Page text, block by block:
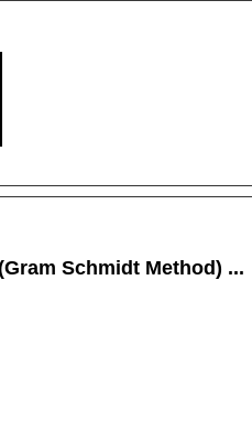
Schmidt Method) ...